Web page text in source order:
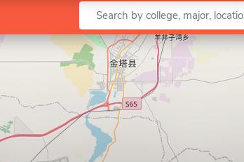
Enter a keyword